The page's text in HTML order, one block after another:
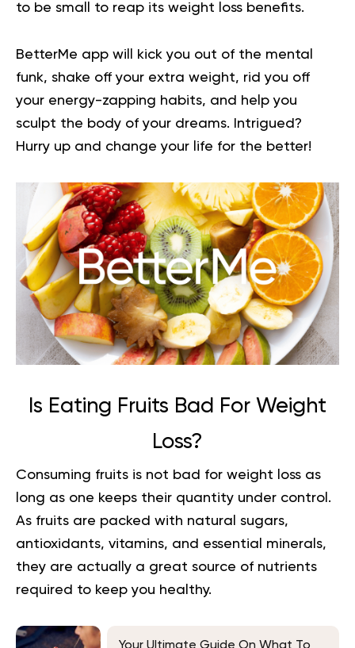
to be small to reap its weight loss benefits.
BetterMe app will kick you out of the mental
funk, shake off your extra weight, rid you off
your energy-zapping habits, and help you
sculpt the body of your dreams. Intrigued?
Hurry up and change your life for the better!
Is Eating Fruits Bad For Weight
Loss?
Consuming fruits is not bad for weight loss as
long as one keeps their quantity under control.
As fruits are packed with natural sugars,
antioxidants, vitamins, and essential minerals,
they are actually a great source of nutrients
required to keep you healthy.
Your Ultimate Guide On What To